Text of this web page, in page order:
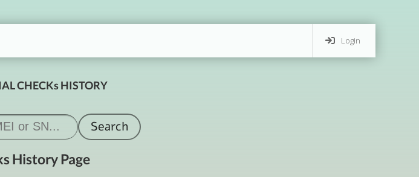
Login
CHECKs HISTORY
History Page